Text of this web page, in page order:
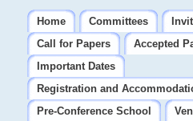
Home Committees
Call for Papers
Accepted
Important Dates
Registration and
Pre-Conference School